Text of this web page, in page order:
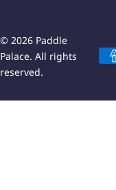
© 2026 Paddle
Palace. All rights
reserved.